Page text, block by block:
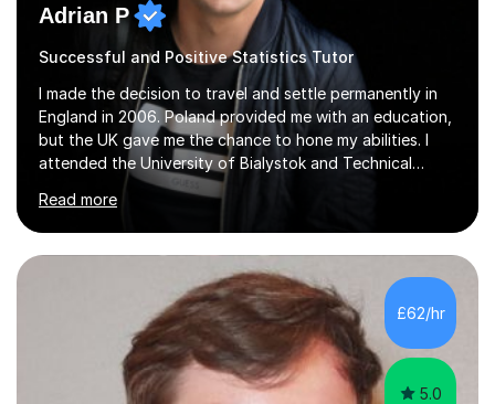
Adrian P
Successful and Positive Statistics Tutor
I made the decision to travel and settle permanently in
England in 2006. Poland provided me with an education,
but the UK gave me the chance to hone my abilities. I
attended the University of Bialystok and Technical
University for more than 6 years to study at the math
and engineering faculties. I worked as a mathematical
teacher in primary and secondary schools just before
leaving the country for good.Over the previous 17 years
that I have been in the UK, I have worked with over
500 kids of various ages and grade levels. I work really
hard and am highly confident and well-organized. I never
Read more
£62/hr
5.0